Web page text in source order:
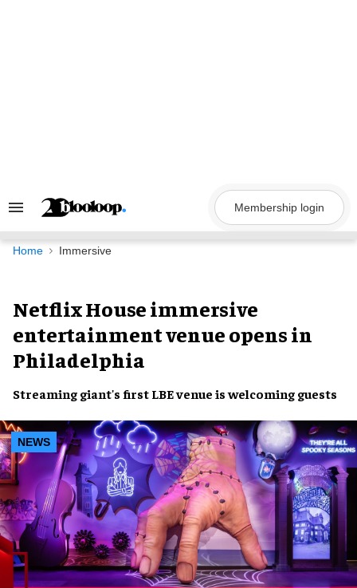
Search
Navigation
Membership login
Home Immersive
Netflix House immersive
entertainment venue opens in
Philadelphia
Streaming giant's first LBE venue is welcoming guests
NEWS